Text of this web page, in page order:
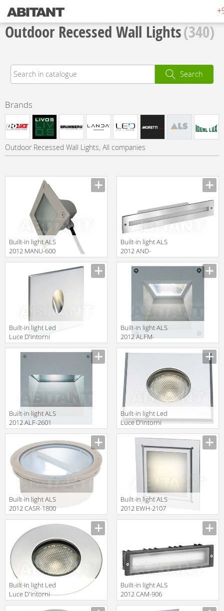
Outdoor Recessed Wall Lights(340)
Search
Brands
Outdoor Recessed Wall Lights, All companies
Built-in light ALS
2012 MANU-600
Built-in light ALS
2012 AND-
36CW0
Built-in light Led
Luce D'intorni
Incassi Da
Interni
Built-in light ALS
2012 ALFM-
7501
Built-in light ALS
2012 ALF-2601
Built-in light Led
Luce D'intorni
Incassi Da
Esterno
ANT1111A
Built-in light ALS
2012 CASR-1800
Built-in light ALS
2012 EWH-2107
Built-in light Led
Luce D'intorni
Incassi Da
Built-in light ALS
2012 CAM-906